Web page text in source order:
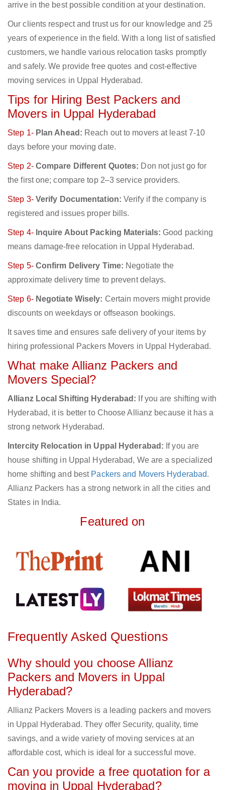
arrive in the best possible condition at your destination.
Our clients respect and trust us for our knowledge and 25
years of experience in the field. With a long list of satisfied
customers, we handle various relocation tasks promptly
and safely. We provide free quotes and cost-effective
moving services in Uppal Hyderabad.
Tips for Hiring Best Packers and
Movers in Uppal Hyderabad
Step 1- Plan Ahead: Reach out to movers at least 7-10
days before your moving date.
Step 2- Compare Different Quotes: Don not just go for
the first one; compare top 2–3 service providers.
Step 3- Verify Documentation: Verify if the company is
registered and issues proper bills.
Step 4- Inquire About Packing Materials: Good packing
means damage-free relocation in Uppal Hyderabad.
Step 5- Confirm Delivery Time: Negotiate the
approximate delivery time to prevent delays.
Step 6- Negotiate Wisely: Certain movers might provide
discounts on weekdays or offseason bookings.
It saves time and ensures safe delivery of your items by
hiring professional Packers Movers in Uppal Hyderabad.
What make Allianz Packers and
Movers Special?
Allianz Local Shifting Hyderabad: If you are shifting with
Hyderabad, it is better to Choose Allianz because it has a
strong network Hyderabad.
Intercity Relocation in Uppal Hyderabad: If you are
house shifting in Uppal Hyderabad, We are a specialized
home shifting and best Packers and Movers Hyderabad.
Allianz Packers has a strong network in all the cities and
States in India.
Featured on
Frequently Asked Questions
Why should you choose Allianz
Packers and Movers in Uppal
Hyderabad?
Allianz Packers Movers is a leading packers and movers
in Uppal Hyderabad. They offer Security, quality, time
savings, and a wide variety of moving services at an
affordable cost, which is ideal for a successful move.
Can you provide a free quotation for a
moving in Uppal Hyderabad?